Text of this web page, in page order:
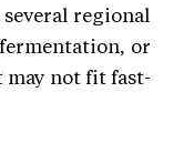
regional
or
may not fit fast-